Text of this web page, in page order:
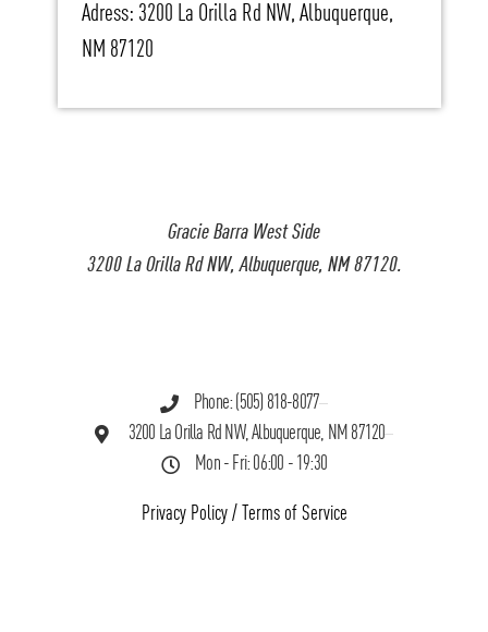
Gracie Barra West Side
3200 La Orilla Rd NW, Albuquerque, NM 87120.
Phone: (505) 818-8077
3200 La Orilla Rd NW, Albuquerque, NM 87120
Mon - Fri: 06:00 - 19:30
Privacy Policy/ Terms of Service
Adress: 3200 La Orilla Rd NW, Albuquerque,
NM 87120